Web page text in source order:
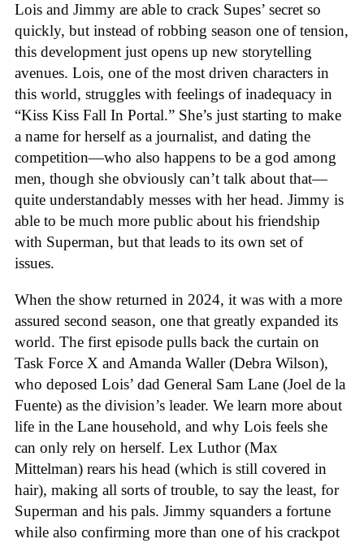
Lois and Jimmy are able to crack Supes’ secret so
quickly, but instead of robbing season one of tension,
this development just opens up new storytelling
avenues. Lois, one of the most driven characters in
this world, struggles with feelings of inadequacy in
“Kiss Kiss Fall In Portal.” She’s just starting to make
a name for herself as a journalist, and dating the
competition—who also happens to be a god among
men, though she obviously can’t talk about that—
quite understandably messes with her head. Jimmy is
able to be much more public about his friendship
with Superman, but that leads to its own set of
issues.
When the show returned in 2024, it was with a more
assured second season, one that greatly expanded its
world. The first episode pulls back the curtain on
Task Force X and Amanda Waller (Debra Wilson),
who deposed Lois’ dad General Sam Lane (Joel de la
Fuente) as the division’s leader. We learn more about
life in the Lane household, and why Lois feels she
can only rely on herself. Lex Luthor (Max
Mittelman) rears his head (which is still covered in
hair), making all sorts of trouble, to say the least, for
Superman and his pals. Jimmy squanders a fortune
while also confirming more than one of his crackpot